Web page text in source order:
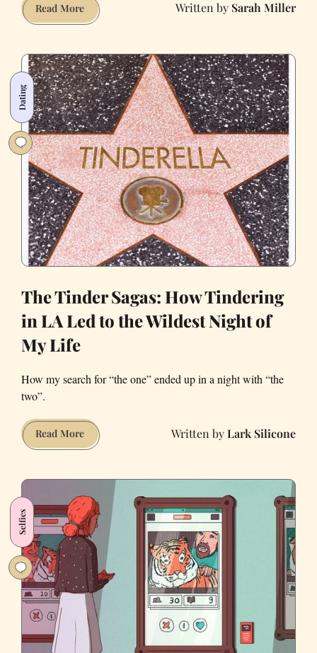
Read MoreHow
to
Me
Swipe
Right
Sarah Miller
Dating
The Tinder Sagas: How Tindering
in LA Led to the Wildest Night of
My Life
How my search for “the one” ended up in a night with “the
two”.
Read MoreThe
Tinder
Tindering
in
LA
Led
to
the
Wildest
Night
of
Lark Silicone
Selfies